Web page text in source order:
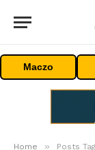
Maczo
Home » Posts